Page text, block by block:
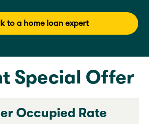
to a home loan expert
Special Offer
Occupied Rate